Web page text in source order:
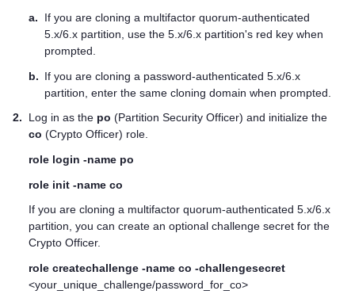
a.
If you are cloning a multifactor quorum-authenticated
5.x/6.x partition, use the 5.x/6.x partition's red key when
prompted.
b. If you are cloning a password-authenticated 5.x/6.x
partition, enter the same cloning domain when prompted.
2.
Log in as the po (Partition Security Officer) and initialize the
co (Crypto Officer) role.
role login -name po
role init -name co
If you are cloning a multifactor quorum-authenticated 5.x/6.x
partition, you can create an optional challenge secret for the
Crypto Officer.
role createchallenge -name co -challengesecret
<your_unique_challenge/password_for_co>